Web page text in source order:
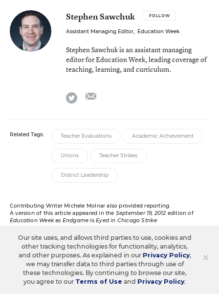
Stephen Sawchuk FOLLOW
Assistant Managing Editor, Education Week
Stephen Sawchuk is an assistant managing
editor for Education Week, leading coverage of
teaching, learning, and curriculum.
twitter
Related Tags: Teacher Evaluations Academic Achievement
Unions Teacher Strikes
District Leadership
Contributing Writer Michele Molnar also provided reporting.
A version of this article appeared in the September 19, 2012 edition of
Education Weekas Endgame Is Eyed in Chicago Strike
RELATED ×
Our site uses, and allows third parties to use, cookies and
other tracking technologies for functionality, analytics,
and other purposes. As explained in our Privacy Policy,
we may transfer data to third parties through use of
these technologies. By continuing to browse our site,
you agree to our Terms of Use and Privacy Policy.